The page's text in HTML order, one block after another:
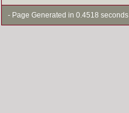
- Page Generated in 0.4518 seconds